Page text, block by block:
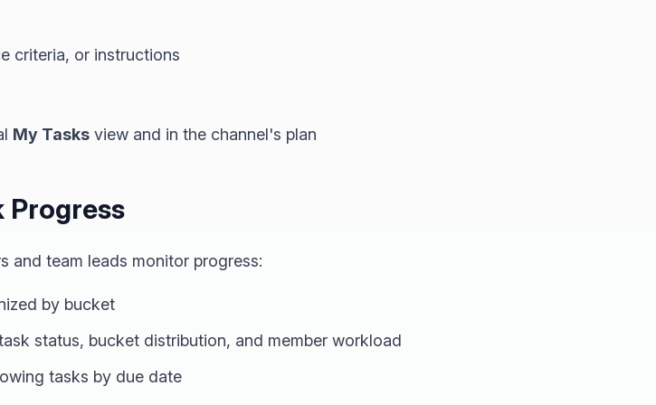
criteria, or instructions
My Tasks view and in the channel's plan
Progress
and team leads monitor progress:
by bucket
status, bucket distribution, and member workload
tasks by due date